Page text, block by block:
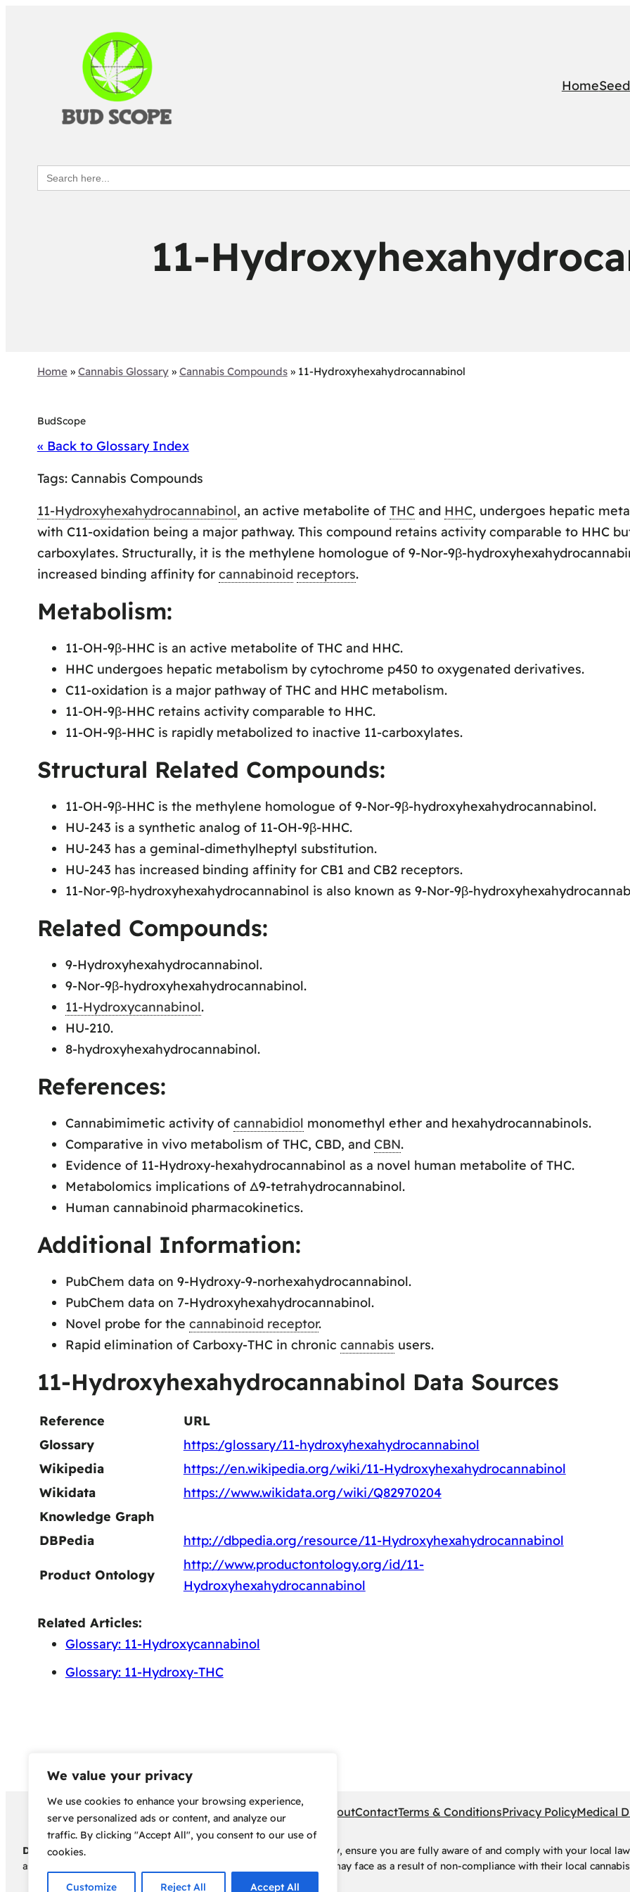
We value your privacy
We use cookies to enhance your browsing experience,
serve personalized ads or content, and analyze our
traffic. By clicking "Accept All", you consent to our use of
cookies.
Customize Reject All Accept All
Home
Search
for:
11-
Home» Cannabis Glossary» Cannabis Compounds» 11-Hydroxyhexahydrocannabinol
BudScope
« Back to Glossary Index
Tags: Cannabis Compounds
11-Hydroxyhexahydrocannabinol, an active metabolite of THCand HHC, undergoes hepatic
with C11-oxidation being a major pathway. This compound retains activity comparable to HHC
carboxylates. Structurally, it is the methylene homologue of 9-Nor-9β-
increased binding affinity for cannabinoid receptors.
Metabolism:
11-OH-9β-HHC is an active metabolite of THC and HHC.
HHC undergoes hepatic metabolism by cytochrome p450 to oxygenated derivatives.
C11-oxidation is a major pathway of THC and HHC metabolism.
11-OH-9β-HHC retains activity comparable to HHC.
11-OH-9β-HHC is rapidly metabolized to inactive 11-carboxylates.
Structural Related Compounds:
11-OH-9β-HHC is the methylene homologue of 9-Nor-9β-hydroxyhexahydrocannabinol.
HU-243 is a synthetic analog of 11-OH-9β-HHC.
HU-243 has a geminal-dimethylheptyl substitution.
HU-243 has increased binding affinity for CB1 and CB2 receptors.
11-Nor-9β-hydroxyhexahydrocannabinol is also known as 9-Nor-9β-
Related Compounds:
9-Hydroxyhexahydrocannabinol.
9-Nor-9β-hydroxyhexahydrocannabinol.
11-Hydroxycannabinol.
HU-210.
8-hydroxyhexahydrocannabinol.
References:
Cannabimimetic activity of cannabidiol monomethyl ether and hexahydrocannabinols.
Comparative in vivo metabolism of THC, CBD, and CBN.
Evidence of 11-Hydroxy-hexahydrocannabinol as a novel human metabolite of THC.
Metabolomics implications of Δ9-tetrahydrocannabinol.
Human cannabinoid pharmacokinetics.
Additional Information:
PubChem data on 9-Hydroxy-9-norhexahydrocannabinol.
PubChem data on 7-Hydroxyhexahydrocannabinol.
Novel probe for the cannabinoid receptor.
Rapid elimination of Carboxy-THC in chronic cannabis users.
11-Hydroxyhexahydrocannabinol Data Sources
Reference
URL
Glossary
https:/glossary/11-hydroxyhexahydrocannabinol
Wikipedia
https://en.wikipedia.org/wiki/11-Hydroxyhexahydrocannabinol
Wikidata
https://www.wikidata.org/wiki/Q82970204
Knowledge Graph
DBPedia
http://dbpedia.org/resource/11-Hydroxyhexahydrocannabinol
Product Ontology
http://www.productontology.org/id/11-
Hydroxyhexahydrocannabinol
Related Articles:
Glossary: 11-Hydroxycannabinol
Glossary: 11-Hydroxy-THC
Copyright 2024 – Bud Scope AboutContactTerms & ConditionsPrivacy PolicyMedical
Disclaimer:Before embarking on your cannabis cultivation journey, ensure you are fully aware of and comply with your local
assumes no responsibility for any legal consequences individuals may face as a result of non-compliance with their local